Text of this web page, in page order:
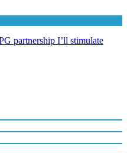
partnership I’ll stimulate